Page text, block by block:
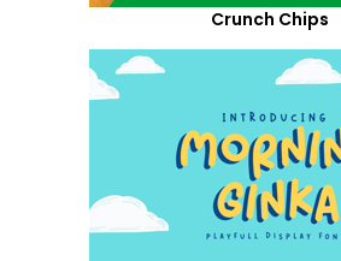
Crunch Chips